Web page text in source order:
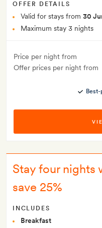
OFFER DETAILS
Valid for stays from 30
Maximum stay 3 nights
Price per night from
Offer prices per night from
Stay four nights
save 25%
INCLUDES
Breakfast